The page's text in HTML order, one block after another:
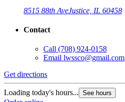
8515 88th AveJustice, IL 60458
Contact
Call (708) 924-0158
Email lwssco@gmail.com
Get directions
Loading today's hours... See hours